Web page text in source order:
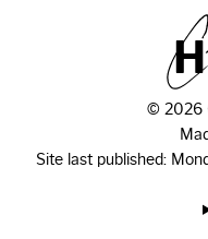
H
© 2026
Site last published: